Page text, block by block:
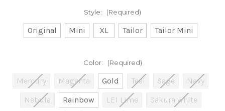
Style: (Required)
Original Mini XL Tailor Tailor Mini
Color: (Required)
Mercury Magenta Gold Teal Sage
Navy
Nebula
Rainbow LE1 Lime
Sakura white